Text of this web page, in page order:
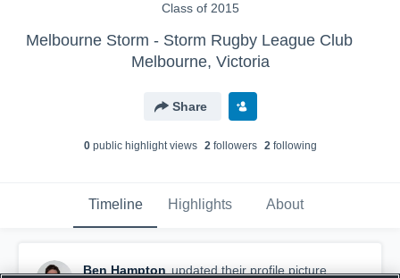
Class of 2015
Melbourne Storm - Storm Rugby League Club
Melbourne, Victoria
Share
0public highlight views 2followers 2following
Timeline Highlights About
Ben Hampton updated their profile picture.